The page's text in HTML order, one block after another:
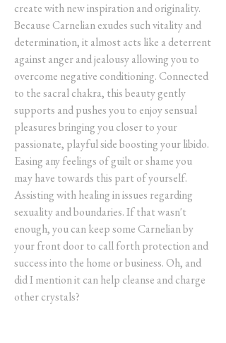
create with new inspiration and originality.
Because Carnelian exudes such vitality and
determination, it almost acts like a deterrent
against anger and jealousy allowing you to
overcome negative conditioning. Connected
to the sacral chakra, this beauty gently
supports and pushes you to enjoy sensual
pleasures bringing you closer to your
passionate, playful side boosting your libido.
Easing any feelings of guilt or shame you
may have towards this part of yourself.
Assisting with healing in issues regarding
sexuality and boundaries. If that wasn't
enough, you can keep some Carnelian by
your front door to call forth protection and
success into the home or business. Oh, and
did I mention it can help cleanse and charge
other crystals?